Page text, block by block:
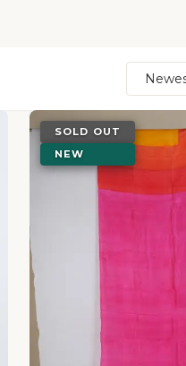
SOLD OUT
NEW